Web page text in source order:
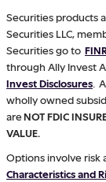
Securities products
Securities LLC,
Securities go to
through Ally Invest
Invest Disclosures .
wholly owned
areNOT FDIC
VALUE.
Options involve risk
Characteristics and